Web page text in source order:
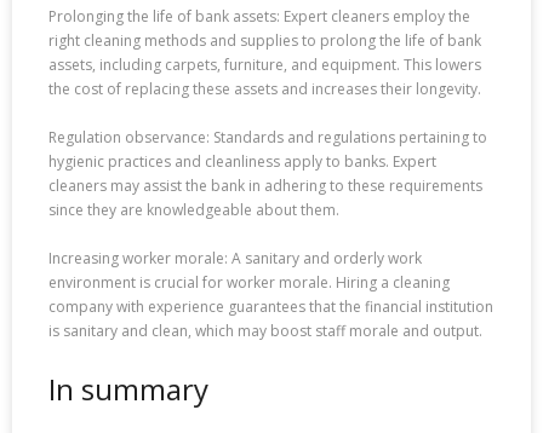
Prolonging the life of bank assets: Expert cleaners employ the
right cleaning methods and supplies to prolong the life of bank
assets, including carpets, furniture, and equipment. This lowers
the cost of replacing these assets and increases their longevity.
Regulation observance: Standards and regulations pertaining to
hygienic practices and cleanliness apply to banks. Expert
cleaners may assist the bank in adhering to these requirements
since they are knowledgeable about them.
Increasing worker morale: A sanitary and orderly work
environment is crucial for worker morale. Hiring a cleaning
company with experience guarantees that the financial institution
is sanitary and clean, which may boost staff morale and output.
In summary